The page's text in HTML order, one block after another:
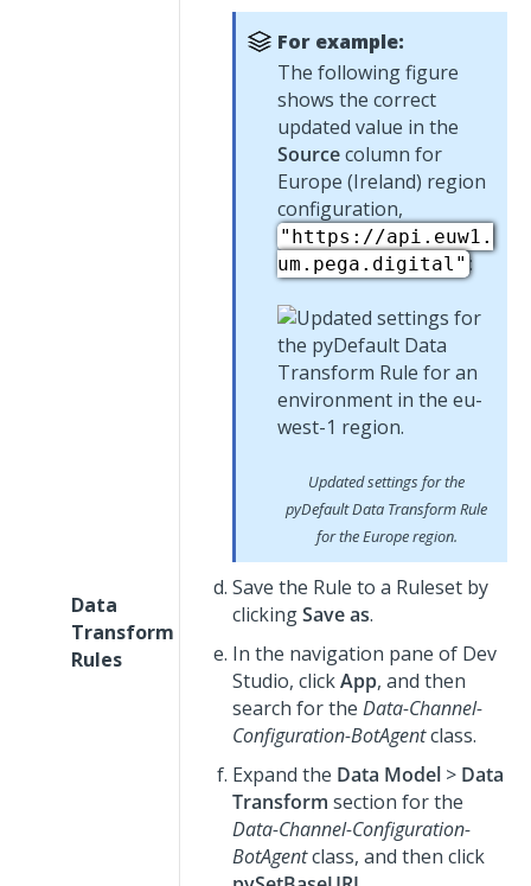
Data
Transform
Rules
For example:
The following figure
shows the correct
updated value in the
Sourcecolumn for
Europe (Ireland) region
configuration,
"https://api.euw1.
um.pega.digital" :
Updated settings for the
pyDefaultData Transform Rule
for the Europe region.
Save the Rule to a Ruleset by
clickingSave as.
In the navigation pane of Dev
Studio, clickApp, and then
search for the Data-Channel-
Configuration-BotAgentclass.
Expand the Data Model > Data
Transform section for the
Data-Channel-Configuration-
BotAgentclass, and then click